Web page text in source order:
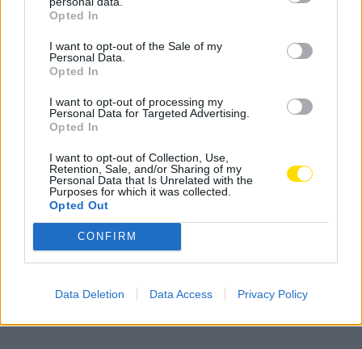
Opted In
I want to opt-out of the Sale of my
Personal Data.
Opted In
I want to opt-out of processing my
Personal Data for Targeted Advertising.
Opted In
I want to opt-out of Collection, Use,
Retention, Sale, and/or Sharing of my
Personal Data that Is Unrelated with the
Purposes for which it was collected.
Opted Out
CONFIRM
Data Deletion Data Access Privacy Policy
Famalicão: Motociclista morre na
4717 SHARES
Combustíveis: Vem aí mais uma subida do preço do
gasóleo
A24 (Chaves)